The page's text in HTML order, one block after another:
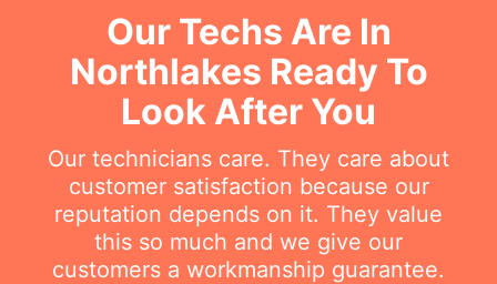
Our Techs Are In
Northlakes Ready To
Look After You
Our technicians care. They care about
customer satisfaction because our
reputation depends on it. They value
this so much and we give our
customers a workmanship guarantee.